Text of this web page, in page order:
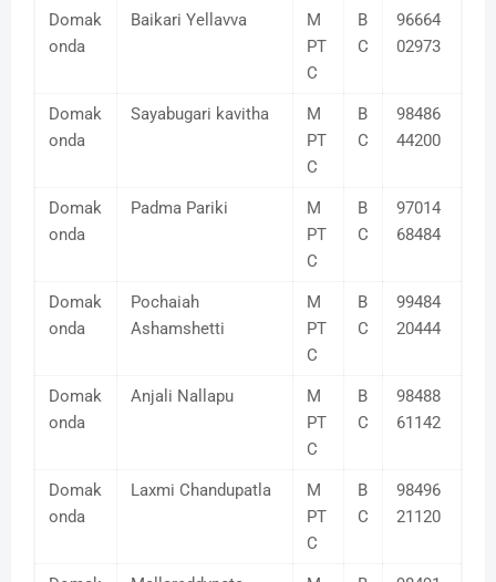
Domak
onda
Baikari Yellavva
M
PT
C
B
C
96664
02973
Domak
onda
Sayabugari kavitha
M
PT
C
B
C
98486
44200
Domak
onda
Padma Pariki
M
PT
C
B
C
97014
68484
Domak
onda
Pochaiah
Ashamshetti
M
PT
C
B
C
99484
20444
Domak
onda
Anjali Nallapu
M
PT
C
B
C
98488
61142
Domak
onda
Laxmi Chandupatla
M
PT
C
B
C
98496
21120